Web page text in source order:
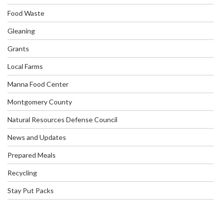
Food Waste
Gleaning
Grants
Local Farms
Manna Food Center
Montgomery County
Natural Resources Defense Council
News and Updates
Prepared Meals
Recycling
Stay Put Packs